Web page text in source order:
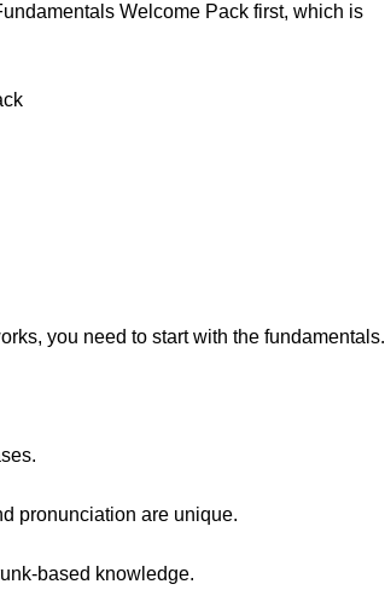
Welcome Pack first, which is
you need to start with the fundamentals.
pronunciation are unique.
based knowledge.